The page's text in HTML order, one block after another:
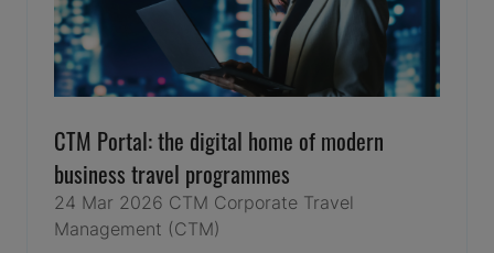
CTM Portal: the digital home of modern
business travel programmes
24 Mar 2026 CTM Corporate Travel
Management (CTM)